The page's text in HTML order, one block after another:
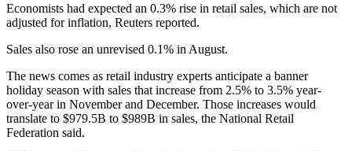
Economists had expected an 0.3% rise in retail sales, which are not
adjusted for inflation, Reuters reported.
Sales also rose an unrevised 0.1% in August.
The news comes as retail industry experts anticipate a banner
holiday season with sales that increase from 2.5% to 3.5% year-
over-year in November and December. Those increases would
translate to $979.5B to $989B in sales, the National Retail
Federation said.